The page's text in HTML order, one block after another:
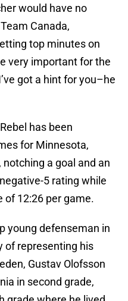
would have no
Canada,
top minutes on
very important for the
got a hint for you–he
has been
for Minnesota,
a goal and an
5 rating while
of 12:26 per game.
young defenseman in
of representing his
Gustav Olofsson
in second grade,